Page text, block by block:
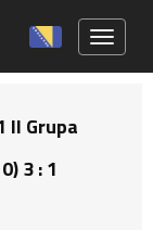
Grupa
3 : 1